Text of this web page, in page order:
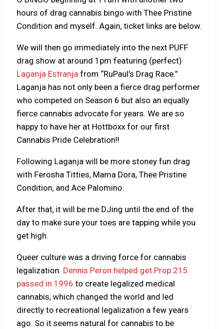
hours of drag cannabis bingo with Thee Pristine
Condition and myself. Again, ticket links are below.
We will then go immediately into the next PUFF
drag show at around 1pm featuring (perfect)
Laganja Estranjafrom “RuPaul’s Drag Race.”
Laganja has not only been a fierce drag performer
who competed on Season 6 but also an equally
fierce cannabis advocate for years. We are so
happy to have her at Hottboxx for our first
Cannabis Pride Celebration!!
Following Laganja will be more stoney fun drag
with Ferosha Titties, Mama Dora, Thee Pristine
Condition, and Ace Palomino.
After that, it will be me DJing until the end of the
day to make sure your toes are tapping while you
get high.
Queer culture was a driving force for cannabis
legalization. Dennis Peron helped get Prop 215
passed in 1996 to create legalized medical
cannabis, which changed the world and led
directly to recreational legalization a few years
ago. So it seems natural for cannabis to be